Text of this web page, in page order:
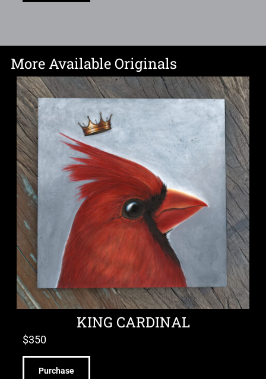
More Available Originals
KING CARDINAL
$350
Purchase